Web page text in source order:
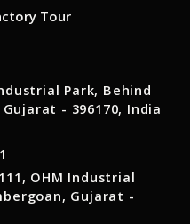
Tour
Park, Behind
- 396170, India
OHM Industrial
Gujarat -